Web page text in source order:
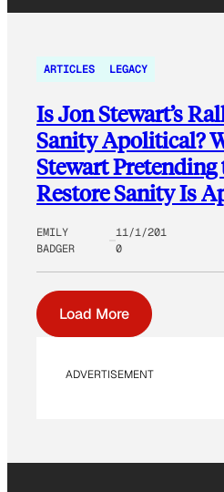
ARTICLES LEGACY
Is Jon Stewart’s
Sanity Apolitical?
Stewart
Restore Sanity Is
EMILY
BADGER
11/1/201
0
Load More
ADVERTISEMENT